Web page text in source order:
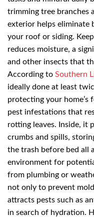
trimming tree branches
exterior helps eliminate
your roof or siding.
reduces moisture, a
and other insects that
According to Southern
ideally done at least
protecting your
pest infestations that
rotting leaves. Inside, it
crumbs and spills,
the trash before bed all
environment for
from plumbing or
not only to prevent
attracts pests such as
in search of hydration.